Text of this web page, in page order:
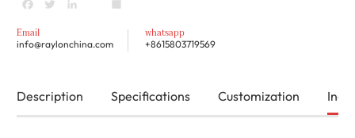
Facebook
TwitterLinkedIn
youtubeShare
Email
info@raylonchina.com
whatsapp
+8615803719569
Description Specifications Customization